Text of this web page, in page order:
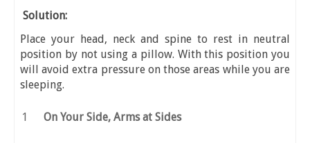
Solution:
Place your head, neck and spine to rest in neutral
position by not using a pillow. With this position you
will avoid extra pressure on those areas while you are
sleeping.
On Your Side, Arms at Sides